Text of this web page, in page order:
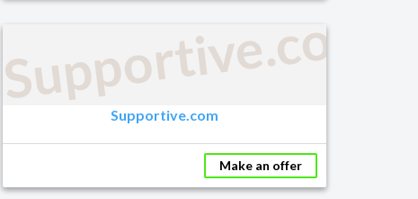
Supportive.com
Supportive.com
Make an offer